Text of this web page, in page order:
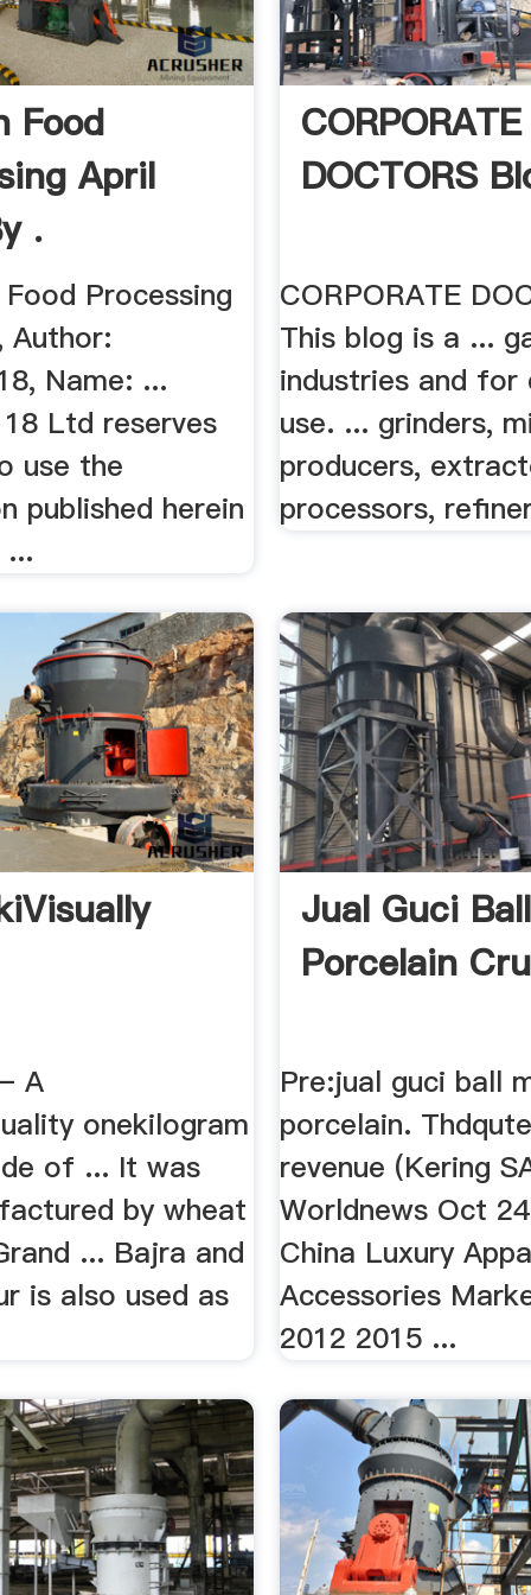
Food
April
.
Processing
Author:
Name: ...
Ltd reserves
use the
published herein
CORPORATE
DOCTORS
CORPORATE
This blog is a ...
industries and for
use. ... grinders,
producers,
processors,
A
onekilogram
of ... It was
by wheat
... Bajra and
is also used as
Jual Guci
Porcelain
Pre:jual guci ball
porcelain.
revenue (Kering
Worldnews Oct
China Luxury
Accessories
2012 2015 ...